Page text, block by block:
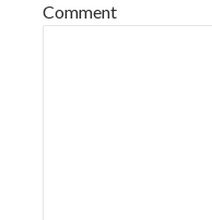
Comment